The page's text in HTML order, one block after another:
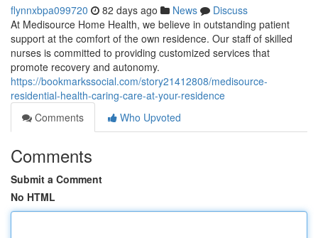
flynnxbpa099720 82 days ago News
Discuss
At Medisource Home Health, we believe in outstanding patient
support at the comfort of the own residence. Our staff of skilled
nurses is committed to providing customized services that
promote recovery and autonomy.
https://bookmarkssocial.com/story21412808/medisource-
residential-health-caring-care-at-your-residence
Comments
Who Upvoted
Comments
Submit a Comment
No HTML